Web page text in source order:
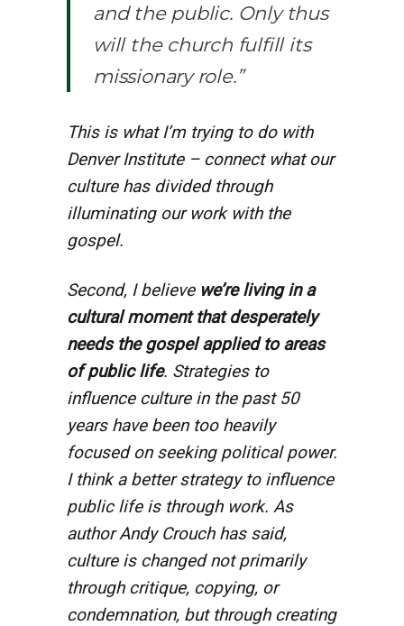
and the public. Only thus
will the church fulfill its
missionary role.”
This is what I’m trying to do with
Denver Institute – connect what our
culture has divided through
illuminating our work with the
gospel.
Second, I believe we’re living in a
cultural moment that desperately
needs the gospel applied to areas
of public life. Strategies to
influence culture in the past 50
years have been too heavily
focused on seeking political power.
I think a better strategy to influence
public life is through work. As
author Andy Crouch has said,
culture is changed not primarily
through critique, copying, or
condemnation, but through creating